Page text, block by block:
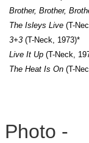
Brother, Brother,
The Isleys Live(T-
3+3(T-Neck, 1973)*
Live It Up(T-Neck,
The Heat Is On(T-
Photo -